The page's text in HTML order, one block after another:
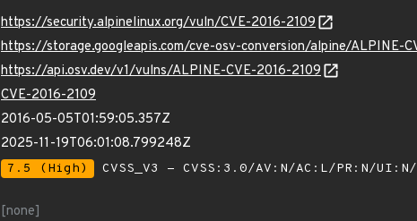
https://security.alpinelinux.org/vuln/CVE-2016-2109
https://storage.googleapis.com/cve-osv-conversion/alpine/ALPINE-
https://api.osv.dev/v1/vulns/ALPINE-CVE-2016-2109
CVE-2016-2109
2016-05-05T01:59:05.357Z
2025-11-19T06:01:08.799248Z
7.5 (High) CVSS_V3 - CVSS:3.0/AV:N/AC:L/PR:N/
[none]